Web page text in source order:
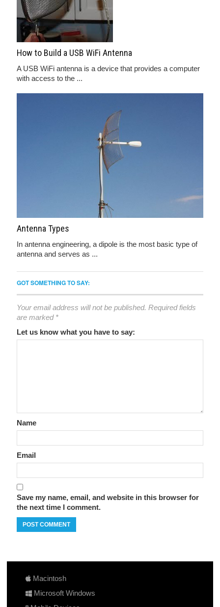
How to Build a USB WiFi Antenna
A USB WiFi antenna is a device that provides a computer
with access to the ...
Antenna Types
In antenna engineering, a dipole is the most basic type of
antenna and serves as ...
GOT SOMETHING TO SAY:
Your email address will not be published. Required fields
are marked *
Let us know what you have to say:
Name
Email
Save my name, email, and website in this browser for
the next time I comment.
Macintosh
Microsoft Windows